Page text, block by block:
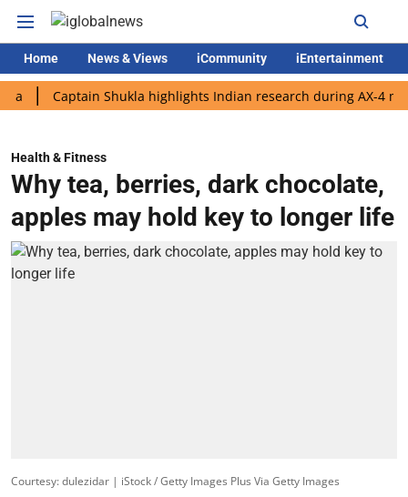
Home News & Views iCommunity iEntertainment
Captain Shukla highlights Indian research during AX-4 mission
Health & Fitness
Why tea, berries, dark chocolate,
apples may hold key to longer life
Courtesy: dulezidar | iStock / Getty Images Plus Via Getty Images